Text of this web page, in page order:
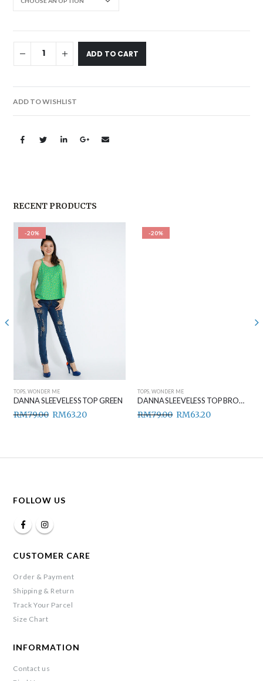
ADD TO CART
ADD TO WISHLIST
RECENT PRODUCTS
-20%
TOPS, WONDER ME
DANNA SLEEVELESS TOP GREEN
RM79.00 RM63.20
-20%
TOPS,WONDER ME
DANNA SLEEVELESS TOP BROWN
RM79.00 RM63.20
FOLLOW US
CUSTOMER CARE
Order & Payment
Shipping & Return
Track Your Parcel
Size Chart
INFORMATION
Contact us